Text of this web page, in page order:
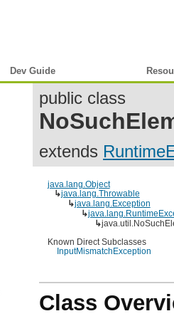
Dev Guide
public class
extends
java.lang.Object
↳java.lang.Throwable
↳java.lang.Exception
↳
↳
Known Direct Subclasses
InputMismatchException
Class